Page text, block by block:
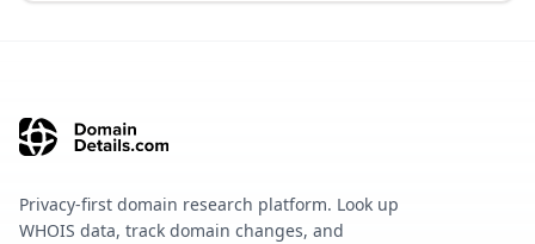
Privacy-first domain research platform. Look up
WHOIS data, track domain changes, and